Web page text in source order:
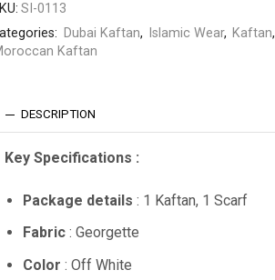
SI-0113
Dubai Kaftan, Islamic Wear, Kaftan,
Kaftan
DESCRIPTION
Key Specifications :
Package details : 1 Kaftan, 1 Scarf
Fabric: Georgette
Color : Off White